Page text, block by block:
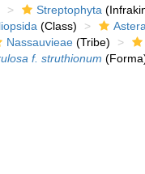
Streptophyta
(Class)
Nassauvieae (Tribe)
f. struthionum